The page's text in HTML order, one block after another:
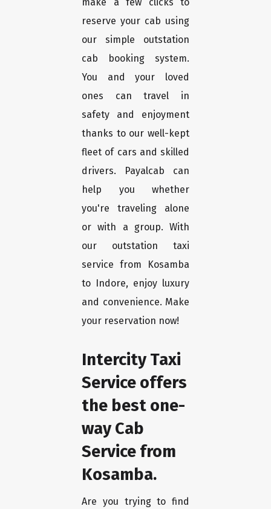
make a few clicks to
reserve your cab using
our simple outstation
cab booking system.
You and your loved
ones can travel in
safety and enjoyment
thanks to our well-kept
fleet of cars and skilled
drivers. Payalcab can
help you whether
you're traveling alone
or with a group. With
our outstation taxi
service from Kosamba
to Indore, enjoy luxury
and convenience. Make
your reservation now!
Intercity Taxi
Service offers
the best one-
way Cab
Service from
Kosamba.
Are you trying to find